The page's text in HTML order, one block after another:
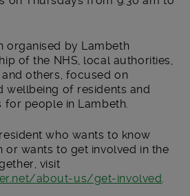
organised by Lambeth
of the NHS, local authorities,
others, focused on
wellbeing of residents and
for people in Lambeth.
who wants to know
or wants to get involved in the
visit
about-us/get-involved.